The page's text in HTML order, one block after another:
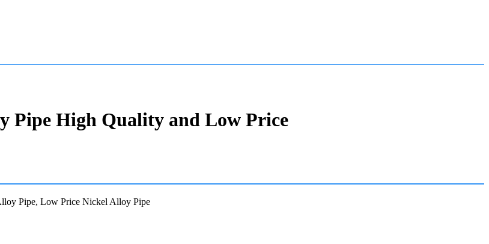
Pipe High Quality and Low Price
Pipe, Low Price Nickel Alloy Pipe